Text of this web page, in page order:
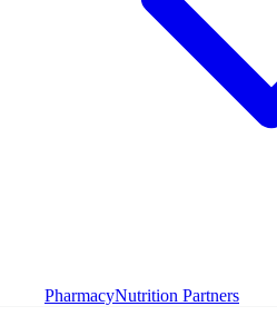
PharmacyNutrition Partners